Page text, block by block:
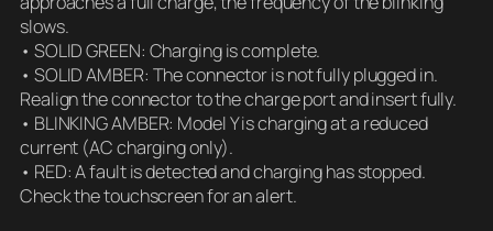
slows.
• SOLID GREEN: Charging is complete.
• SOLID AMBER: The connector is not fully plugged in.
Realign the connector to the charge port and insert fully.
• BLINKING AMBER: Model Y is charging at a reduced
current (AC charging only).
• RED: A fault is detected and charging has stopped.
Check the touchscreen for an alert.